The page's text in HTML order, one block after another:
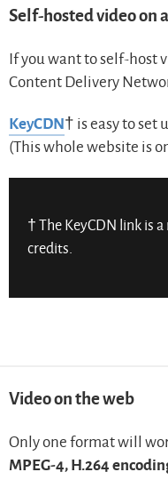
Self-hosted video on
If you want to self-host
Content Delivery
KeyCDN† is easy to set
(This whole website is
† The KeyCDN link is
credits.
Video on the web
Only one format will
MPEG-4, H.264